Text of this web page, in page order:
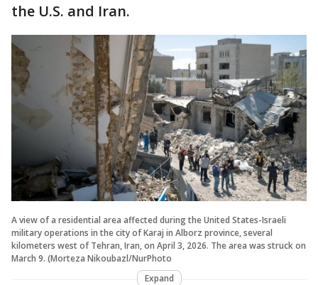
the U.S. and Iran.
A view of a residential area affected during the United States-Israeli
military operations in the city of Karaj in Alborz province, several
kilometers west of Tehran, Iran, on April 3, 2026. The area was struck on
March 9. (Morteza Nikoubazl/NurPhoto
Expand